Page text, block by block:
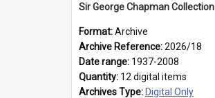
Sir George Chapman Collection
Format:Archive
Archive Reference:2026/18
Date range: 1937-2008
Quantity: 12 digital items
Archives Type: Digital Only